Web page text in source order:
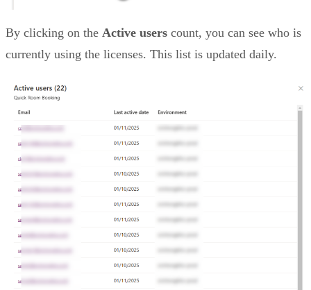
By clicking on the Active users count, you can see who is
currently using the licenses. This list is updated daily.